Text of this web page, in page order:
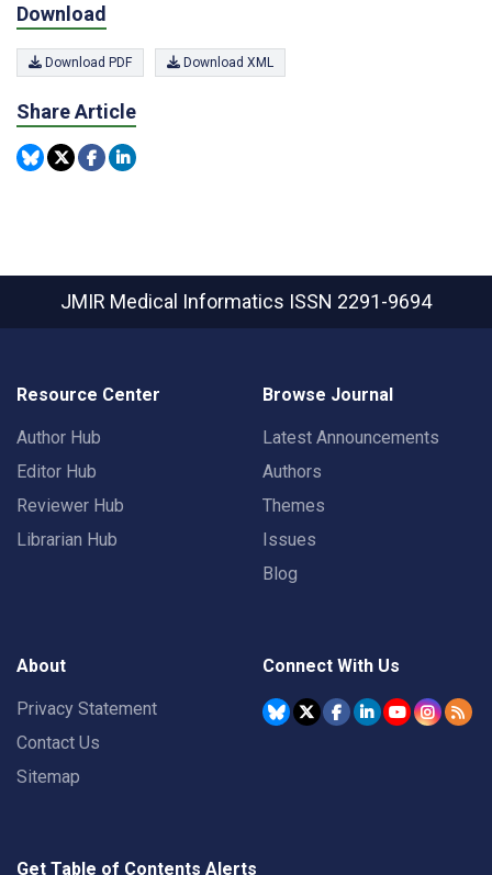
Download
Download PDF Download XML
Share Article
JMIR Medical Informatics ISSN 2291-9694
Resource Center
Author Hub
Editor Hub
Reviewer Hub
Librarian Hub
Browse Journal
Latest Announcements
Authors
Themes
Issues
Blog
About
Privacy Statement
Contact Us
Sitemap
Connect With Us
Get Table of Contents Alerts